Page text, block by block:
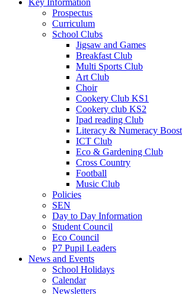
Prospectus
Curriculum
School Clubs
Jigsaw and Games
Breakfast Club
Multi Sports Club
Art Club
Choir
Cookery Club KS1
Cookery club KS2
Ipad reading Club
Literacy & Numeracy
ICT Club
Eco & Gardening Club
Cross Country
Football
Music Club
Policies
SEN
Day to Day Information
Student Council
Eco Council
P7 Pupil Leaders
News and Events
School Holidays
Calendar
Newsletters